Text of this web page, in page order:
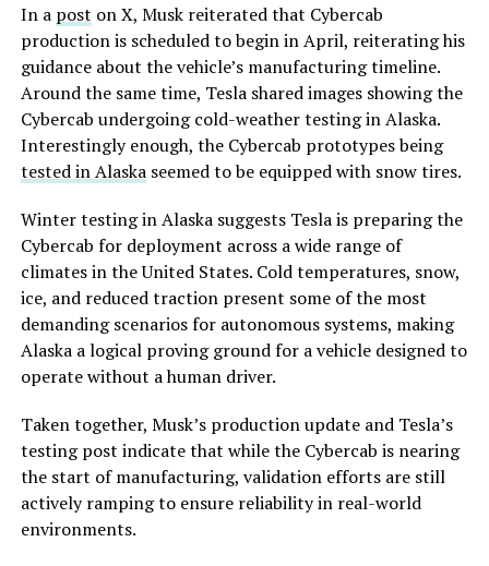
In a post on X, Musk reiterated that Cybercab
production is scheduled to begin in April, reiterating his
guidance about the vehicle’s manufacturing timeline.
Around the same time, Tesla shared images showing the
Cybercab undergoing cold-weather testing in Alaska.
Interestingly enough, the Cybercab prototypes being
tested in Alaskaseemed to be equipped with snow tires.
Winter testing in Alaska suggests Tesla is preparing the
Cybercab for deployment across a wide range of
climates in the United States. Cold temperatures, snow,
ice, and reduced traction present some of the most
demanding scenarios for autonomous systems, making
Alaska a logical proving ground for a vehicle designed to
operate without a human driver.
Taken together, Musk’s production update and Tesla’s
testing post indicate that while the Cybercab is nearing
the start of manufacturing, validation efforts are still
actively ramping to ensure reliability in real-world
environments.